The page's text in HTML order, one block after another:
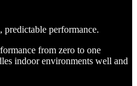
performance.
from zero to one
indoor environments well and